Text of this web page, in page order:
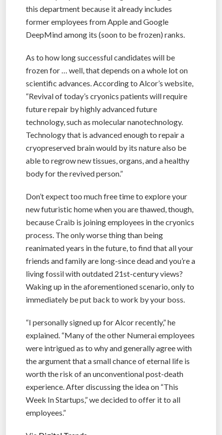
this department because it already includes
former employees from Apple and Google
DeepMind among its (soon to be frozen) ranks.
As to how long successful candidates will be
frozen for … well, that depends on a whole lot on
scientific advances. According to Alcor’s website,
“Revival of today’s cryonics patients will require
future repair by highly advanced future
technology, such as molecular nanotechnology.
Technology that is advanced enough to repair a
cryopreserved brain would by its nature also be
able to regrow new tissues, organs, and a healthy
body for the revived person.”
Don’t expect too much free time to explore your
new futuristic home when you are thawed, though,
because Craib is joining employees in the cryonics
process. The only worse thing than being
reanimated years in the future, to find that all your
friends and family are long-since dead and you’re a
living fossil with outdated 21st-century views?
Waking up in the aforementioned scenario, only to
immediately be put back to work by your boss.
“I personally signed up for Alcor recently,” he
explained. “Many of the other Numerai employees
were intrigued as to why and generally agree with
the argument that a small chance of eternal life is
worth the risk of an unconventional post-death
experience. After discussing the idea on “This
Week In Startups,” we decided to offer it to all
employees.”